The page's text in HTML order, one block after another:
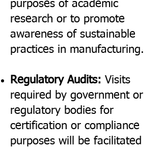
purposes of academic
research or to promote
awareness of sustainable
practices in manufacturing.
Regulatory Audits: Visits
required by government or
regulatory bodies for
certification or compliance
purposes will be facilitated